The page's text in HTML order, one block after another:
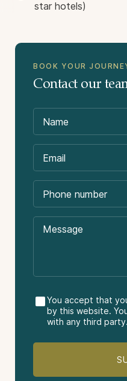
star hotels)
Not Included in the
Domestic flight
Approximate cost
can purchase
Travel insurance.
Difficulty:
Christ the Redeemer
BOOK YOUR
Contact our
You accept that
by this website.
with any third party.